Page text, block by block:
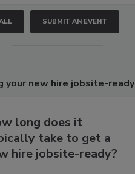
SUBMIT AN EVENT
your new hire jobsite-ready
long does it
take to get a
hire jobsite-ready?